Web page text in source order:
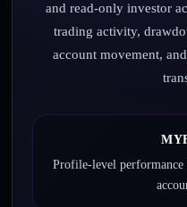
and read-only investor
trading activity,
account movement,
Profile-level